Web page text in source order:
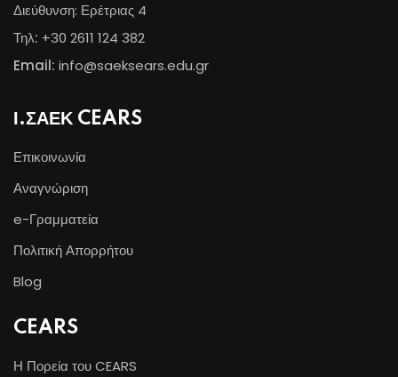
Διεύθυνση: Ερέτριας 4
Τηλ: +30 2611 124 382
Email: info@saeksears.edu.gr
Ι.ΣΑΕΚ CEARS
Επικοινωνία
Αναγνώριση
e-Γραμματεία
Πολιτική Απορρήτου
Blog
CEARS
Η Πορεία του CEARS